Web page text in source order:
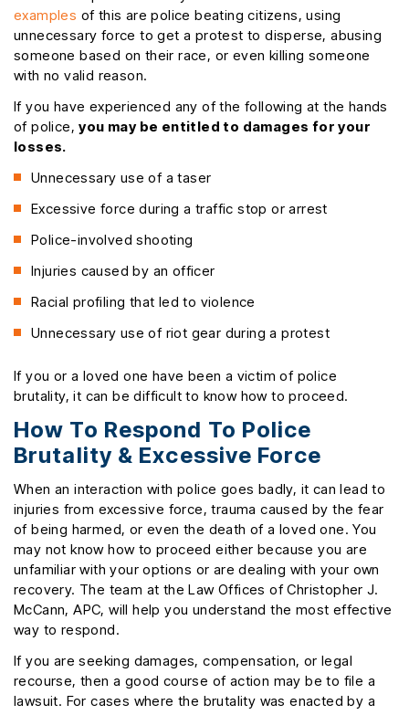
examples of this are police beating citizens, using
unnecessary force to get a protest to disperse, abusing
someone based on their race, or even killing someone
with no valid reason.
If you have experienced any of the following at the hands
of police,you may be entitled to damages for your
losses.
Unnecessary use of a taser
Excessive force during a traffic stop or arrest
Police-involved shooting
Injuries caused by an officer
Racial profiling that led to violence
Unnecessary use of riot gear during a protest
If you or a loved one have been a victim of police
brutality, it can be difficult to know how to proceed.
How To Respond To Police
Brutality & Excessive Force
When an interaction with police goes badly, it can lead to
injuries from excessive force, trauma caused by the fear
of being harmed, or even the death of a loved one. You
may not know how to proceed either because you are
unfamiliar with your options or are dealing with your own
recovery. The team at the Law Offices of Christopher J.
McCann, APC, will help you understand the most effective
way to respond.
If you are seeking damages, compensation, or legal
recourse, then a good course of action may be to file a
lawsuit. For cases where the brutality was enacted by a